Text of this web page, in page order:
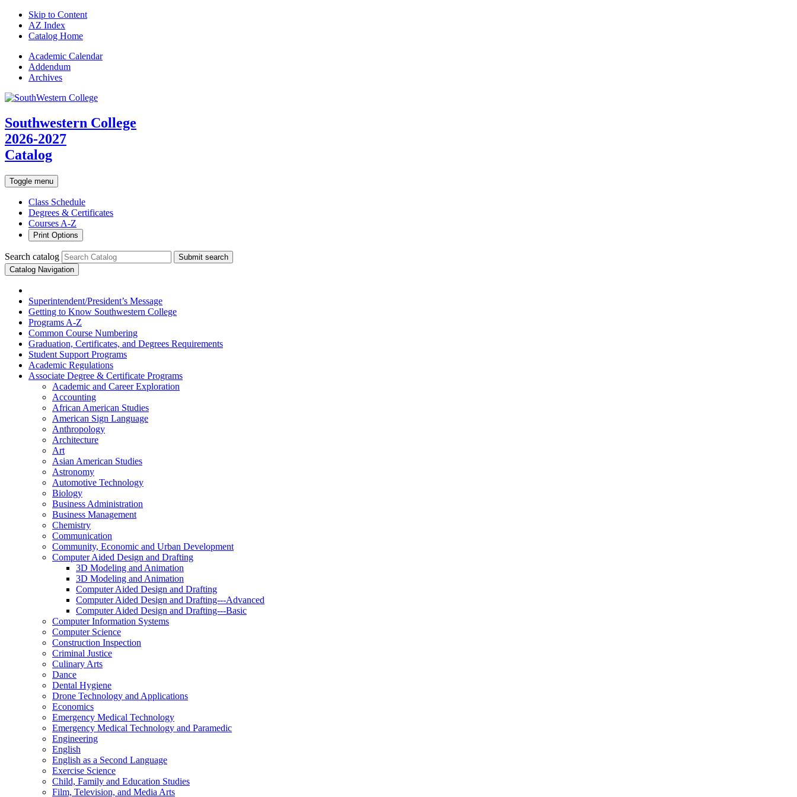
Skip to Content
AZ Index
Catalog Home
Academic Calendar
Addendum
Archives
Southwestern College
2026-2027
Catalog
Toggle menu
Class Schedule
Degrees & Certificates
Courses A-Z
Print Options
Search catalog
Submit search
Catalog Navigation
Superintendent/​President’s Message
Getting to Know Southwestern College
Programs A-​Z
Common Course Numbering
Graduation, Certificates, and Degrees Requirements
Student Support Programs
Academic Regulations
Associate Degree &​ Certificate Programs
Academic and Career Exploration
Accounting
African American Studies
American Sign Language
Anthropology
Architecture
Art
Asian American Studies
Astronomy
Automotive Technology
Biology
Business Administration
Business Management
Chemistry
Communication
Community, Economic and Urban Development
Computer Aided Design and Drafting
3D Modeling and Animation
3D Modeling and Animation
Computer Aided Design and Drafting
Computer Aided Design and Drafting-​-​-​Advanced
Computer Aided Design and Drafting-​-​-​Basic
Computer Information Systems
Computer Science
Construction Inspection
Criminal Justice
Culinary Arts
Dance
Dental Hygiene
Drone Technology and Applications
Economics
Emergency Medical Technology
Emergency Medical Technology and Paramedic
Engineering
English
English as a Second Language
Exercise Science
Child, Family and Education Studies
Film, Television, and Media Arts